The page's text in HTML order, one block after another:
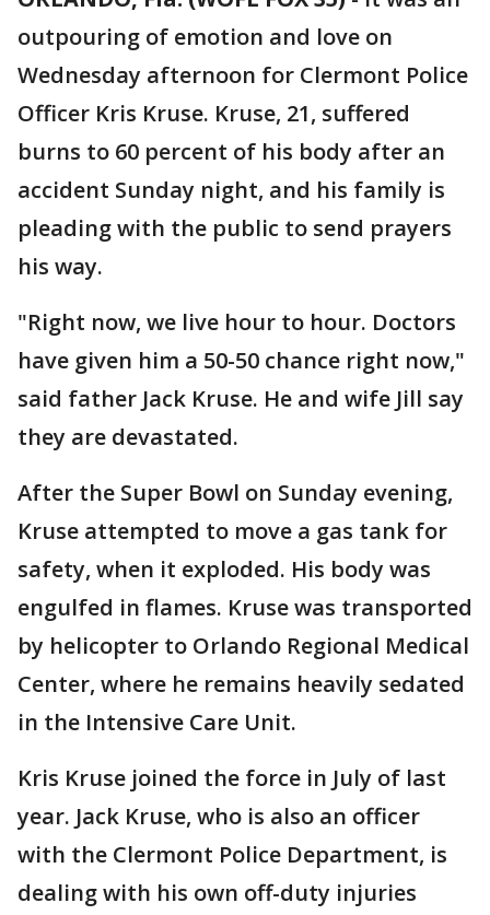
outpouring of emotion and love on
Wednesday afternoon for Clermont Police
Officer Kris Kruse. Kruse, 21, suffered
burns to 60 percent of his body after an
accident Sunday night, and his family is
pleading with the public to send prayers
his way.
"Right now, we live hour to hour. Doctors
have given him a 50-50 chance right now,"
said father Jack Kruse. He and wife Jill say
they are devastated.
After the Super Bowl on Sunday evening,
Kruse attempted to move a gas tank for
safety, when it exploded. His body was
engulfed in flames. Kruse was transported
by helicopter to Orlando Regional Medical
Center, where he remains heavily sedated
in the Intensive Care Unit.
Kris Kruse joined the force in July of last
year. Jack Kruse, who is also an officer
with the Clermont Police Department, is
dealing with his own off-duty injuries